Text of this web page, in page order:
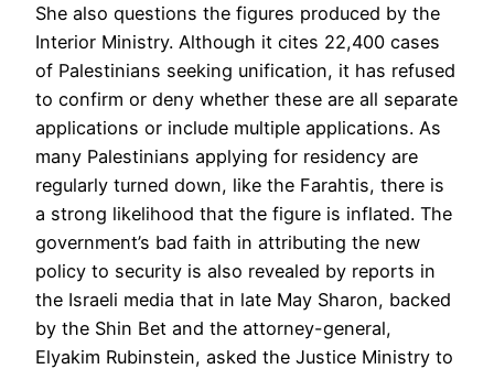
She also questions the figures produced by the
Interior Ministry. Although it cites 22,400 cases
of Palestinians seeking unification, it has refused
to confirm or deny whether these are all separate
applications or include multiple applications. As
many Palestinians applying for residency are
regularly turned down, like the Farahtis, there is
a strong likelihood that the figure is inflated. The
government’s bad faith in attributing the new
policy to security is also revealed by reports in
the Israeli media that in late May Sharon, backed
by the Shin Bet and the attorney-general,
Elyakim Rubinstein, asked the Justice Ministry to